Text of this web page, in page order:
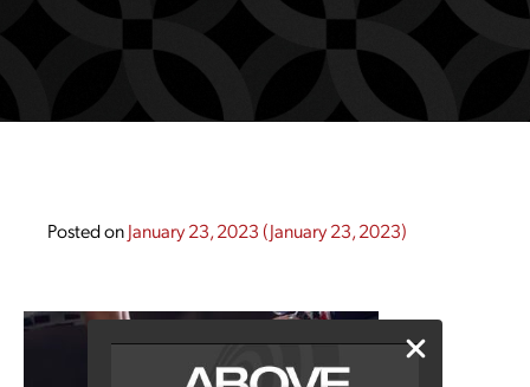
Posted onJanuary 23, 2023(January 23, 2023)